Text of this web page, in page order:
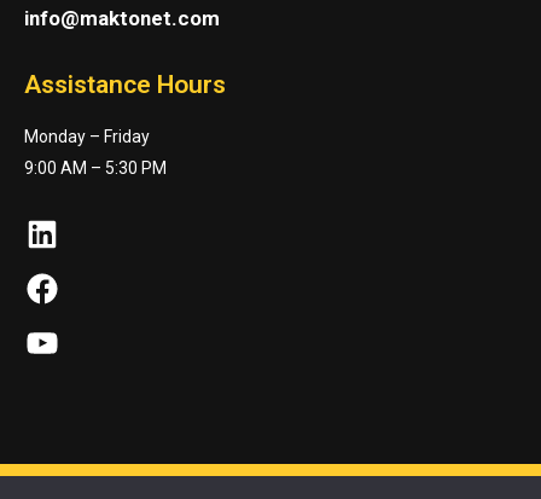
info@maktonet.com
Assistance Hours
Monday – Friday
9:00 AM – 5:30 PM
LinkedIn
Facebook
YouTube